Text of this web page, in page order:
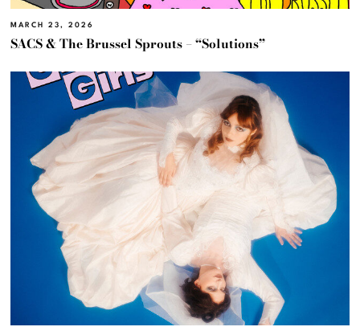
MARCH 23, 2026
SACS & The Brussel Sprouts – “Solutions”